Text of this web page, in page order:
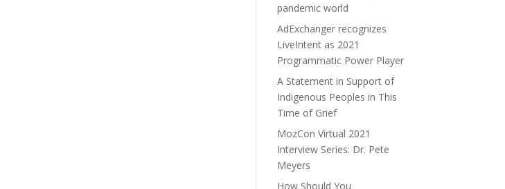
pandemic world
AdExchanger recognizes
LiveIntent as 2021
Programmatic Power Player
A Statement in Support of
Indigenous Peoples in This
Time of Grief
MozCon Virtual 2021
Interview Series: Dr. Pete
Meyers
How Should You